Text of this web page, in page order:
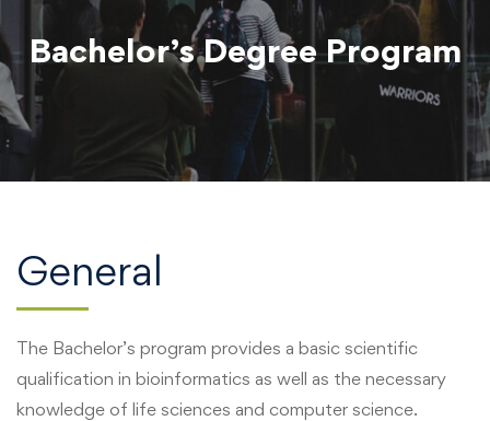
Bachelor’s Degree Program
General
The Bachelor’s program provides a basic scientific
qualification in bioinformatics as well as the necessary
knowledge of life sciences and computer science.